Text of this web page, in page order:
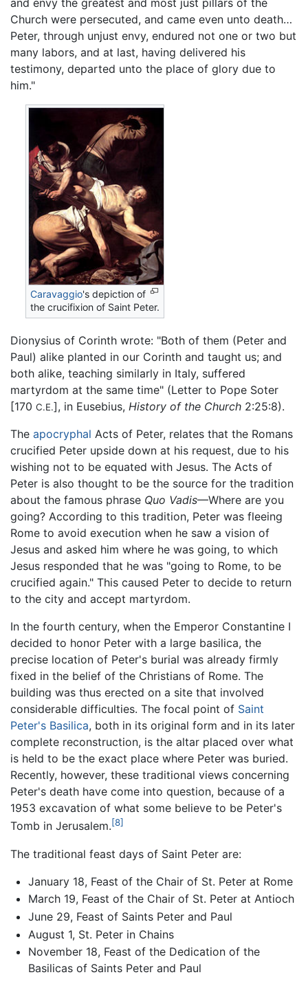
Church were persecuted, and came even unto death…
Peter, through unjust envy, endured not one or two but
many labors, and at last, having delivered his
testimony, departed unto the place of glory due to
him."
Caravaggio's depiction of
the crucifixion of Saint Peter.
Dionysius of Corinth wrote: "Both of them (Peter and
Paul) alike planted in our Corinth and taught us; and
both alike, teaching similarly in Italy, suffered
martyrdom at the same time" (Letter to Pope Soter
[170 C.E.], in Eusebius, History of the Church 2:25:8).
The apocryphal Acts of Peter, relates that the Romans
crucified Peter upside down at his request, due to his
wishing not to be equated with Jesus. The Acts of
Peter is also thought to be the source for the tradition
about the famous phrase Quo Vadis—Where are you
going? According to this tradition, Peter was fleeing
Rome to avoid execution when he saw a vision of
Jesus and asked him where he was going, to which
Jesus responded that he was "going to Rome, to be
crucified again." This caused Peter to decide to return
to the city and accept martyrdom.
In the fourth century, when the Emperor Constantine I
decided to honor Peter with a large basilica, the
precise location of Peter's burial was already firmly
fixed in the belief of the Christians of Rome. The
building was thus erected on a site that involved
considerable difficulties. The focal point of Saint
Peter's Basilica, both in its original form and in its later
complete reconstruction, is the altar placed over what
is held to be the exact place where Peter was buried.
Recently, however, these traditional views concerning
Peter's death have come into question, because of a
1953 excavation of what some believe to be Peter's
Tomb in Jerusalem.[8]
The traditional feast days of Saint Peter are:
January 18, Feast of the Chair of St. Peter at Rome
March 19, Feast of the Chair of St. Peter at Antioch
June 29, Feast of Saints Peter and Paul
August 1, St. Peter in Chains
November 18, Feast of the Dedication of the
Basilicas of Saints Peter and Paul